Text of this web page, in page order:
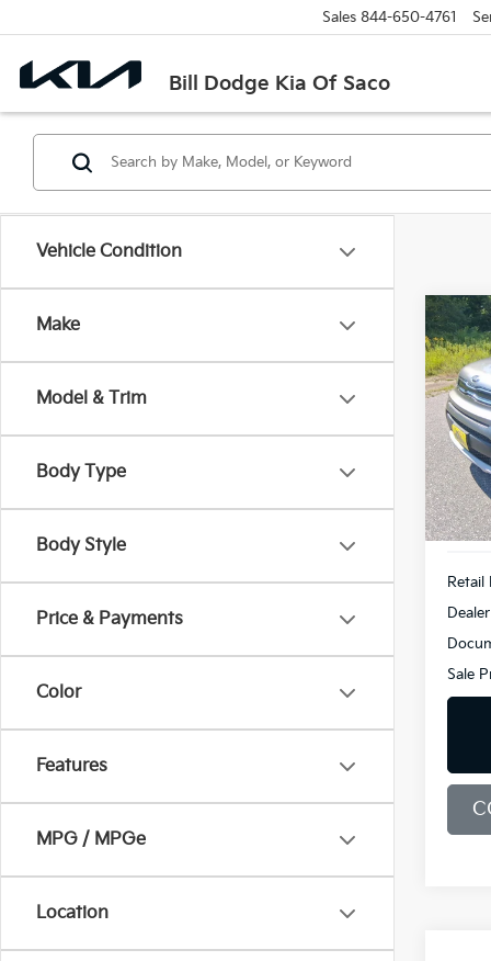
Bill Dodge Kia Of Saco
Sales 844-650-4761
Vehicle Condition
Make
Model & Trim
Body Type
Body Style
Price & Payments
Color
Features
MPG / MPGe
Location
2019
Bill
VIN:
Retail
Sale